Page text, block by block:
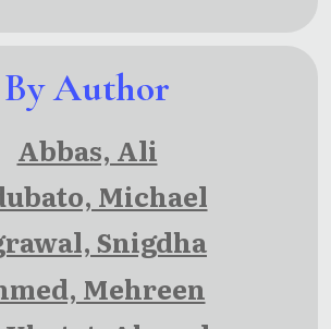
By Author
Abbas, Ali
Michael
Snigdha
Mehreen